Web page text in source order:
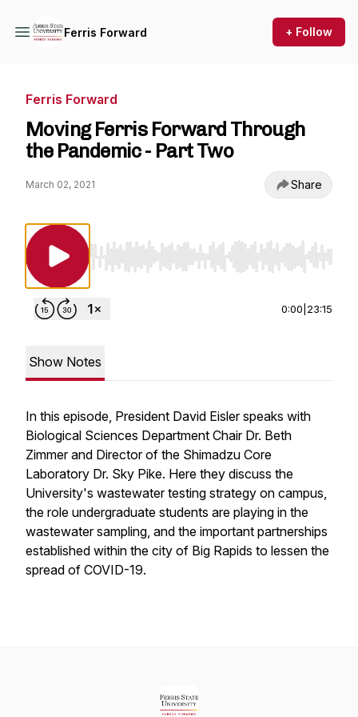
Ferris Forward + Follow
Ferris Forward
Moving Ferris Forward Through
the Pandemic - Part Two
March 02, 2021 Share
Use Left/Right to seek, Home/End to jump
0:00 23:15
Show Notes
In this episode, President David Eisler speaks with
Biological Sciences Department Chair Dr. Beth
Zimmer and Director of the Shimadzu Core
Laboratory Dr. Sky Pike. Here they discuss the
University's wastewater testing strategy on campus,
the role undergraduate students are playing in the
wastewater sampling, and the important partnerships
established within the city of Big Rapids to lessen the
spread of COVID-19.